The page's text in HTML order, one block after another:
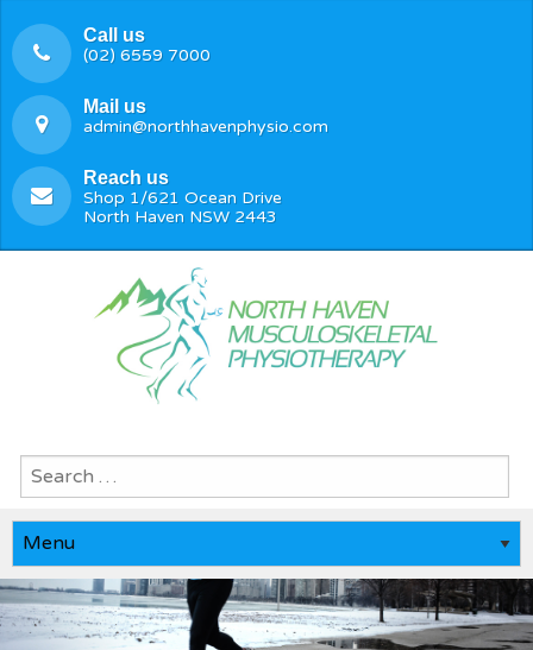
Call us
(02) 6559 7000
Mail us
admin@northhavenphysio.com
Reach us
Shop 1/621 Ocean Drive
North Haven NSW 2443